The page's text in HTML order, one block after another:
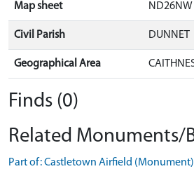
Map sheet ND26NW
Civil Parish DUNNET
Geographical Area
Finds (0)
Related Monuments/
Part of: Castletown Airfield (Monument)